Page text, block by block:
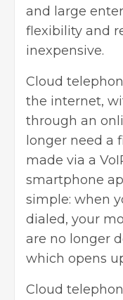
and large
flexibility and
inexpensive.
Cloud
the internet,
through an
longer need a
made via a
smartphone
simple: when
dialed, your
are no longer
which opens
Cloud